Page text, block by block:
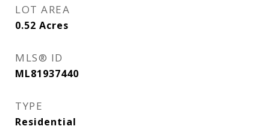
LOT AREA
0.52 Acres
MLS® ID
ML81937440
TYPE
Residential